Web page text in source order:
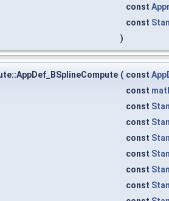
const
const
)
( const
const
const
const
const
const
const
const